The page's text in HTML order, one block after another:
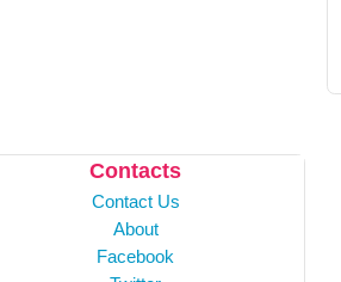
Contacts
Contact Us
About
Facebook